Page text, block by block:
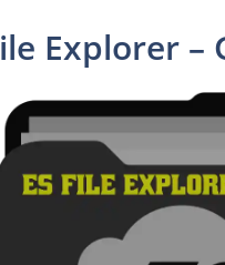
Explorer